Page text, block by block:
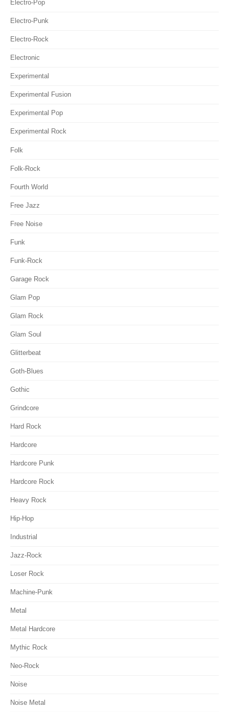
Electro-Pop
Electro-Punk
Electro-Rock
Electronic
Experimental
Experimental Fusion
Experimental Pop
Experimental Rock
Folk
Folk-Rock
Fourth World
Free Jazz
Free Noise
Funk
Funk-Rock
Garage Rock
Glam Pop
Glam Rock
Glam Soul
Glitterbeat
Goth-Blues
Gothic
Grindcore
Hard Rock
Hardcore
Hardcore Punk
Hardcore Rock
Heavy Rock
Hip-Hop
Industrial
Jazz-Rock
Loser Rock
Machine-Punk
Metal
Metal Hardcore
Mythic Rock
Neo-Rock
Noise
Noise Metal